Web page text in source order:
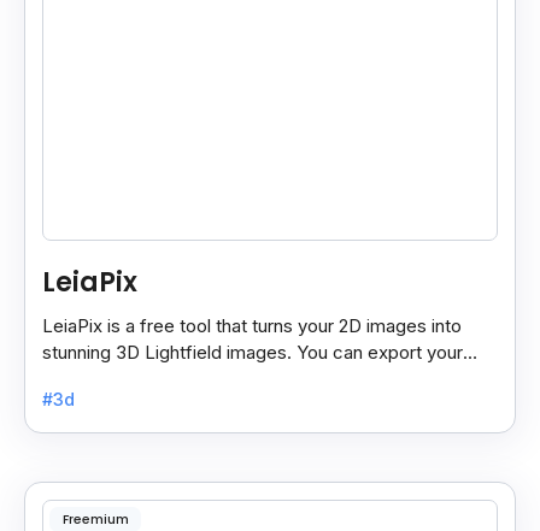
LeiaPix
LeiaPix is a free tool that turns your 2D images into
stunning 3D Lightfield images. You can export your
#3d
Freemium